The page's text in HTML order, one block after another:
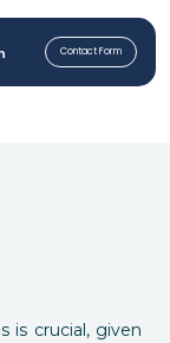
Contact Form
is crucial, given